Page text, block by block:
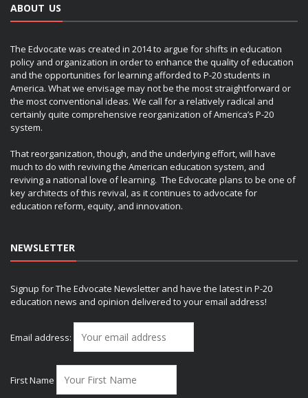
ABOUT US
The Edvocate was created in 2014 to argue for shifts in education
policy and organization in order to enhance the quality of education
and the opportunities for learning afforded to P-20 students in
America. What we envisage may not be the most straightforward or
the most conventional ideas. We call for a relatively radical and
certainly quite comprehensive reorganization of America’s P-20
system.
That reorganization, though, and the underlying effort, will have
much to do with reviving the American education system, and
reviving a national love of learning. The Edvocate plans to be one of
key architects of this revival, as it continues to advocate for
education reform, equity, and innovation.
NEWSLETTER
Signup for The Edvocate Newsletter and have the latest in P-20
education news and opinion delivered to your email address!
Email address:
First Name